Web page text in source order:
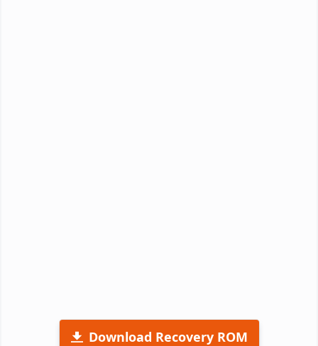
Download Recovery ROM